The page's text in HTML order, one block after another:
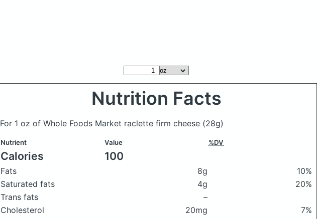
Nutrition Facts
For 1 oz of Whole Foods Market raclette firm cheese (28g)
Nutrient Value %DV
Calories 100
Fats 8g
10%
Saturated fats
4g
20%
Trans fats
–
Cholesterol
20mg
7%